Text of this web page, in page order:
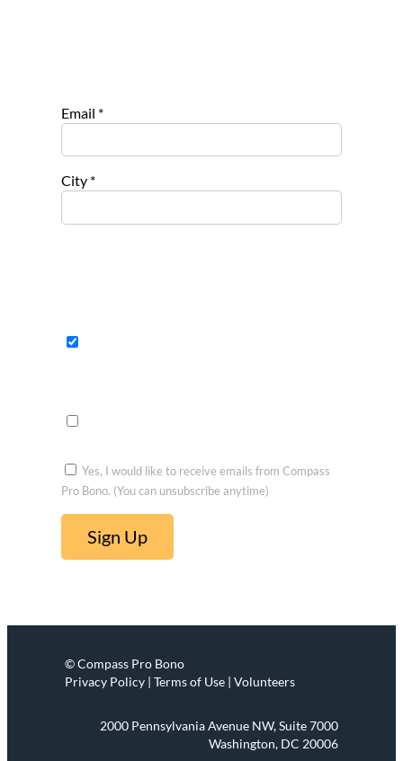
Email *
City *
Yes, I would like to receive emails from Compass
Pro Bono. (You can unsubscribe anytime)
n
t
a
© Compass Pro Bono
Privacy Policy | Terms of Use | Volunteers
2000 Pennsylvania Avenue NW, Suite 7000
Washington, DC 20006